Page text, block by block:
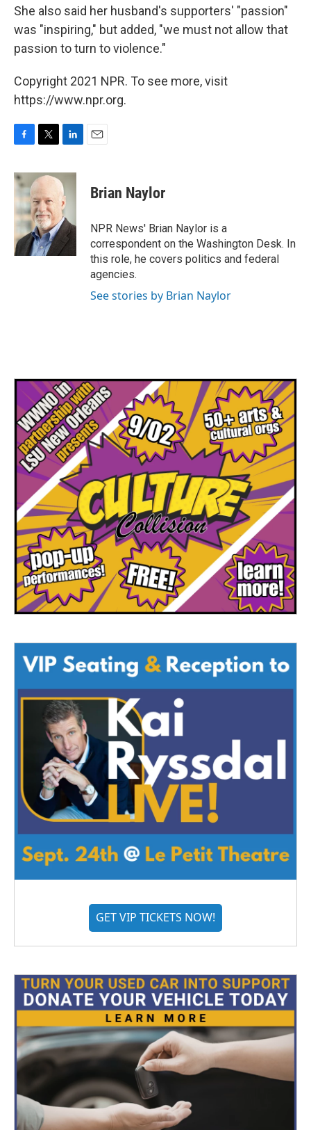
She also said her husband's supporters' "passion"
was "inspiring," but added, "we must not allow that
passion to turn to violence."
Copyright 2021 NPR. To see more, visit
https://www.npr.org.
F
c
e
b
o
o
k
T
i
t
t
e
r
L
n
k
e
d
I
n
E
Brian Naylor
NPR News' Brian Naylor is a
correspondent on the Washington Desk. In
this role, he covers politics and federal
agencies.
See stories by Brian Naylor
GET VIP TICKETS NOW!